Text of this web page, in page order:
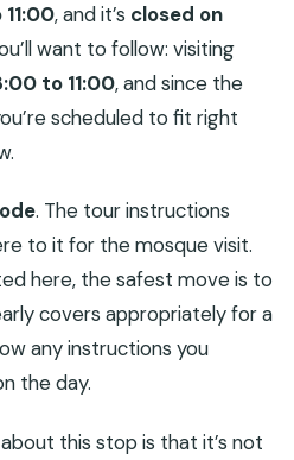
, and it’s closed on
want to follow: visiting
to 11:00, and since the
scheduled to fit right
. The tour instructions
to it for the mosque visit.
here, the safest move is to
covers appropriately for a
any instructions you
the day.
this stop is that it’s not